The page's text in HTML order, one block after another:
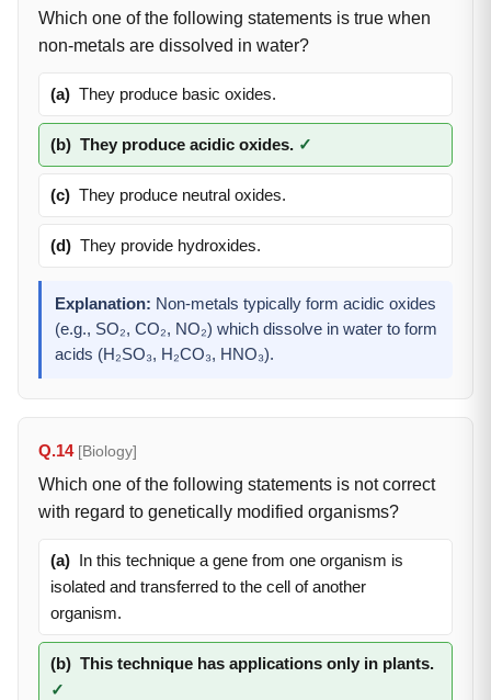
Which one of the following statements is true when
non-metals are dissolved in water?
(a) They produce basic oxides.
(b) They produce acidic oxides. ✓
(c) They produce neutral oxides.
(d) They provide hydroxides.
Explanation: Non-metals typically form acidic oxides
(e.g., SO₂, CO₂, NO₂) which dissolve in water to form
acids (H₂SO₃, H₂CO₃, HNO₃).
Q.14 [Biology]
Which one of the following statements is not correct
with regard to genetically modified organisms?
(a) In this technique a gene from one organism is
isolated and transferred to the cell of another
organism.
(b) This technique has applications only in plants.
✓